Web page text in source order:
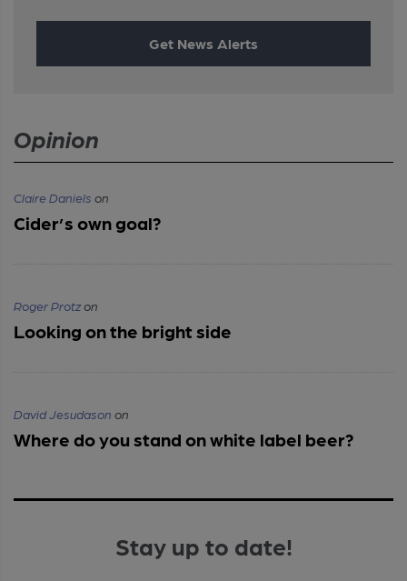
Get News Alerts
Opinion
Claire Daniels on
Cider’s own goal?
Roger Protzon
Looking on the bright side
David Jesudason on
Where do you stand on white label beer?
Stay up to date!